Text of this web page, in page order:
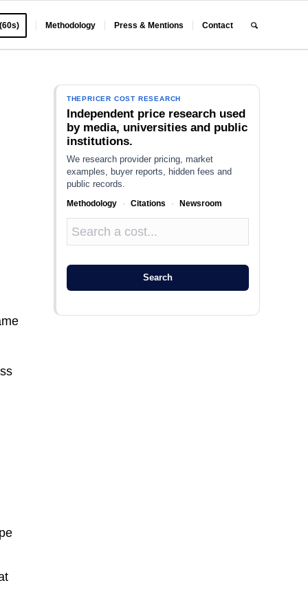
Methodology Press & Mentions Contact
THEPRICER COST RESEARCH
Independent price research used
by media, universities and public
institutions.
We research provider pricing, market
examples, buyer reports, hidden fees and
public records.
Methodology · Citations · Newsroom
Search